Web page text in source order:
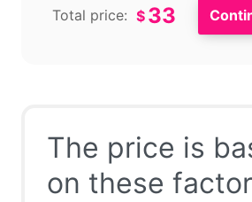
Total price: $ 33
The price is
on these